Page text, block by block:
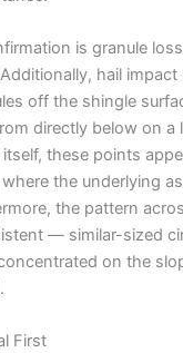
is granule
hail impact
off the shingle
directly below on a
these points
the underlying
the pattern
— similar-sized
on the
First